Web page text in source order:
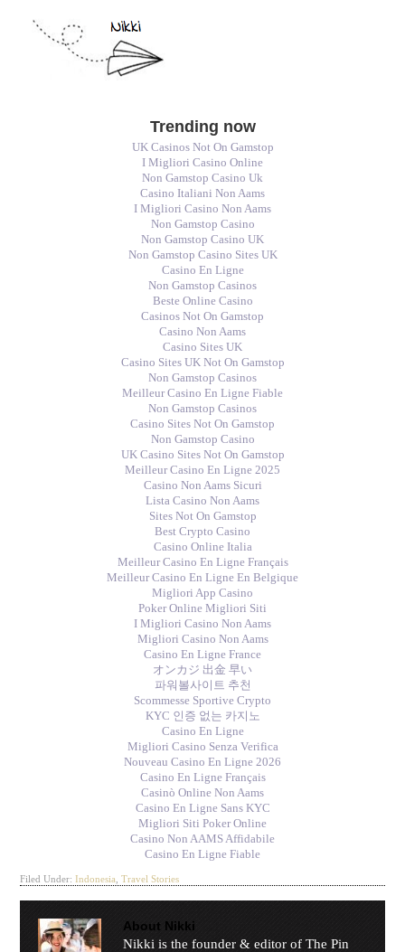
Trending now
UK Casinos Not On Gamstop
I Migliori Casino Online
Non Gamstop Casino Uk
Casino Italiani Non Aams
I Migliori Casino Non Aams
Non Gamstop Casino
Non Gamstop Casino UK
Non Gamstop Casino Sites UK
Casino En Ligne
Non Gamstop Casinos
Beste Online Casino
Casinos Not On Gamstop
Casino Non Aams
Casino Sites UK
Casino Sites UK Not On Gamstop
Non Gamstop Casinos
Meilleur Casino En Ligne Fiable
Non Gamstop Casinos
Casino Sites Not On Gamstop
Non Gamstop Casino
UK Casino Sites Not On Gamstop
Meilleur Casino En Ligne 2025
Casino Non Aams Sicuri
Lista Casino Non Aams
Sites Not On Gamstop
Best Crypto Casino
Casino Online Italia
Meilleur Casino En Ligne Français
Meilleur Casino En Ligne En Belgique
Migliori App Casino
Poker Online Migliori Siti
I Migliori Casino Non Aams
Migliori Casino Non Aams
Casino En Ligne France
オンカジ 出金 早い
파워볼사이트 추천
Scommesse Sportive Crypto
KYC 인증 없는 카지노
Casino En Ligne
Migliori Casino Senza Verifica
Nouveau Casino En Ligne 2026
Casino En Ligne Français
Casinò Online Non Aams
Casino En Ligne Sans KYC
Migliori Siti Poker Online
Casino Non AAMS Affidabile
Casino En Ligne Fiable
Filed Under:Indonesia ,Travel Stories
About Nikki
Nikki is the founder & editor of The Pin